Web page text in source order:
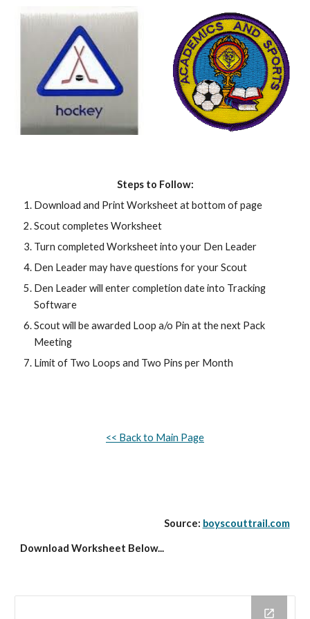
Steps to Follow:
Download and Print Worksheet at bottom of page
Scout completes Worksheet
Turn completed Worksheet into your Den Leader
Den Leader may have questions for your Scout
Den Leader will enter completion date into Tracking
Software
Scout will be awarded Loop a/o Pin at the next Pack
Meeting
Limit of Two Loops and Two Pins per Month
<< Back to Main Page
Source: boyscouttrail.com
Download Worksheet Below...